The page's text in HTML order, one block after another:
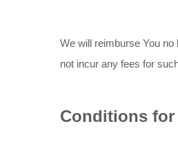
We will reimburse You
not incur any fees for
Conditions for